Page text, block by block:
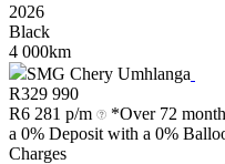
2026
Black
4 000km
SMG Chery Umhlanga
R329 990
R6 281 p/m
*Over 72
a 0% Deposit with a 0%
Charges